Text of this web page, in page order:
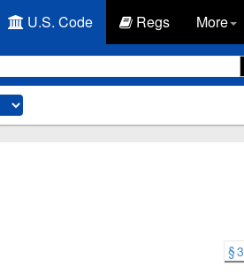
U.S. Code Regs More
§